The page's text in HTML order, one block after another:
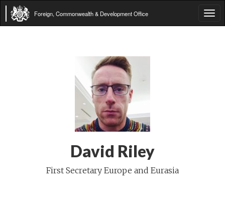
Foreign, Commonwealth & Development Office
David Riley
First Secretary Europe and Eurasia